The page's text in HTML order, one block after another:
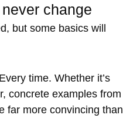
change
but some basics will
time. Whether it’s
concrete examples from
far more convincing than